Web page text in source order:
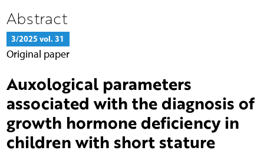
Abstract
3/2025 vol. 31
Original paper
Auxological parameters
associated with the diagnosis of
growth hormone deficiency in
children with short stature